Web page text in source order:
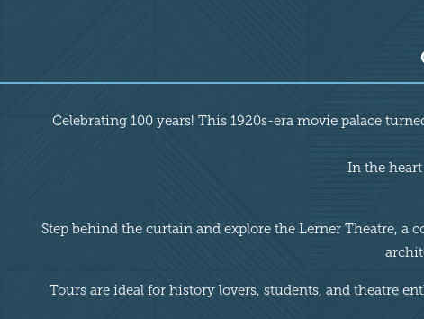
OverviewCelebrating 100 years! This 1920s-era movie palace
In the
Step behind the curtain and explore the Lerner Theatre,
Tours are ideal for history lovers, students, and theatre